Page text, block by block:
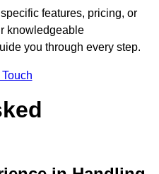
features, pricing, or
knowledgeable
you through every step.